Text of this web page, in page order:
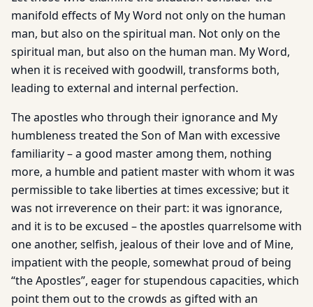
manifold effects of My Word not only on the human
man, but also on the spiritual man. Not only on the
spiritual man, but also on the human man. My Word,
when it is received with goodwill, transforms both,
leading to external and internal perfection.
The apostles who through their ignorance and My
humbleness treated the Son of Man with excessive
familiarity – a good master among them, nothing
more, a humble and patient master with whom it was
permissible to take liberties at times excessive; but it
was not irreverence on their part: it was ignorance,
and it is to be excused – the apostles quarrelsome with
one another, selfish, jealous of their love and of Mine,
impatient with the people, somewhat proud of being
“the Apostles”, eager for stupendous capacities, which
point them out to the crowds as gifted with an